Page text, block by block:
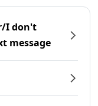
I don't
message